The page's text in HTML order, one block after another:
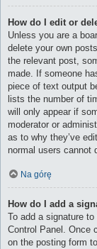
How do I edit or
Unless you are a
delete your own
the relevant post,
made. If someone
piece of text output
lists the number of
will only appear if
moderator or
as to why they’ve
normal users cannot
Na górę
How do I add a
To add a signature
Control Panel. Once
on the posting form